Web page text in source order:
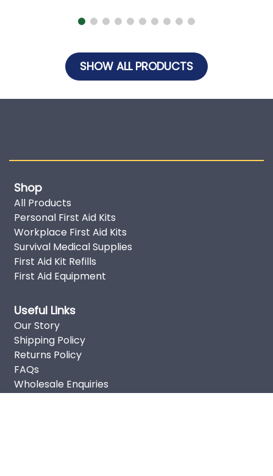
SHOW ALL PRODUCTS
Shop
All Products
Personal First Aid Kits
Workplace First Aid Kits
Survival Medical Supplies
First Aid Kit Refills
First Aid Equipment
Useful Links
Our Story
Shipping Policy
Returns Policy
FAQs
Wholesale Enquiries